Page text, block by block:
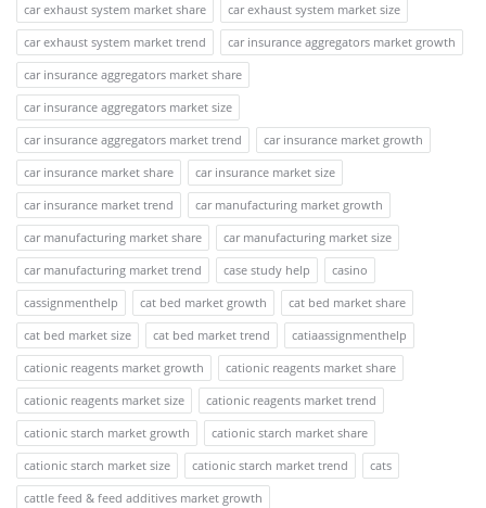
car exhaust system market share
car exhaust system market size
car exhaust system market trend
car insurance aggregators market growth
car insurance aggregators market share
car insurance aggregators market size
car insurance aggregators market trend
car insurance market growth
car insurance market share
car insurance market size
car insurance market trend
car manufacturing market growth
car manufacturing market share
car manufacturing market size
car manufacturing market trend
case study help
casino
cassignmenthelp
cat bed market growth
cat bed market share
cat bed market size
cat bed market trend
catiaassignmenthelp
cationic reagents market growth
cationic reagents market share
cationic reagents market size
cationic reagents market trend
cationic starch market growth
cationic starch market share
cationic starch market size
cationic starch market trend
cats
cattle feed & feed additives market growth